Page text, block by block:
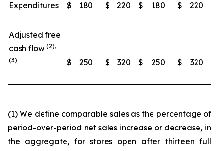
Expenditures
$ 180 $ 220 $ 180 $ 220
Adjusted free
cash flow (2),
(3)
$ 250 $ 320 $ 250 $ 320
(1) We define comparable sales as the percentage of
period-over-period net sales increase or decrease, in
the aggregate, for stores open after thirteen full